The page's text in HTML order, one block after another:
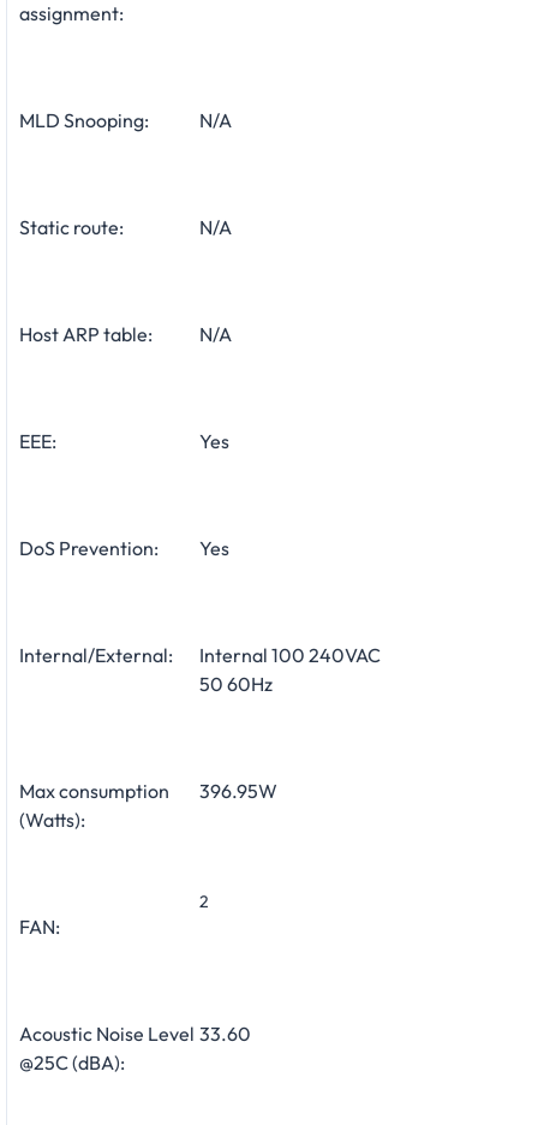
assignment:
MLD Snooping: N/A
Static route: N/A
Host ARP table: N/A
EEE: Yes
DoS Prevention: Yes
Internal/External:
Internal 100 240VAC
50 60Hz
Max consumption
(Watts):
396.95W
FAN:
2
Acoustic Noise Level
@25C (dBA):
33.60